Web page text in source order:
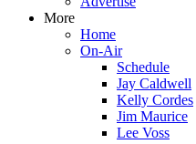
More
Home
On-Air
Schedule
Jay Caldwell
Kelly Cordes
Jim Maurice
Lee Voss